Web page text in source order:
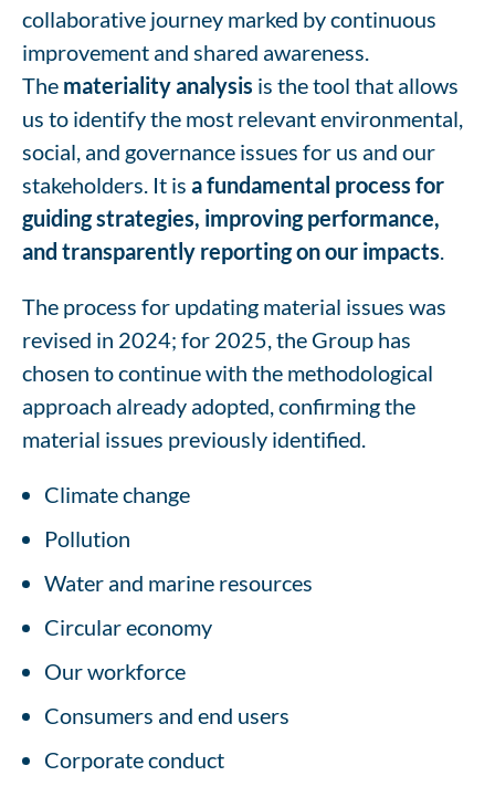
collaborative journey marked by continuous
improvement and shared awareness.
The materiality analysis is the tool that allows
us to identify the most relevant environmental,
social, and governance issues for us and our
stakeholders. It is a fundamental process for
guiding strategies, improving performance,
and transparently reporting on our impacts.
The process for updating material issues was
revised in 2024; for 2025, the Group has
chosen to continue with the methodological
approach already adopted, confirming the
material issues previously identified.
Climate change
Pollution
Water and marine resources
Circular economy
Our workforce
Consumers and end users
Corporate conduct